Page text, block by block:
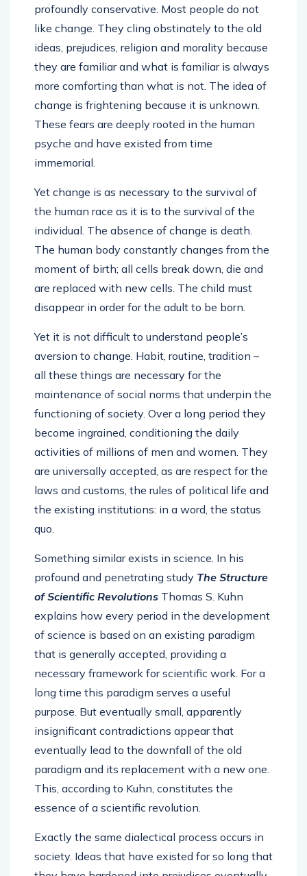
profoundly conservative. Most people do not
like change. They cling obstinately to the old
ideas, prejudices, religion and morality because
they are familiar and what is familiar is always
more comforting than what is not. The idea of
change is frightening because it is unknown.
These fears are deeply rooted in the human
psyche and have existed from time
immemorial.
Yet change is as necessary to the survival of
the human race as it is to the survival of the
individual. The absence of change is death.
The human body constantly changes from the
moment of birth; all cells break down, die and
are replaced with new cells. The child must
disappear in order for the adult to be born.
Yet it is not difficult to understand people’s
aversion to change. Habit, routine, tradition –
all these things are necessary for the
maintenance of social norms that underpin the
functioning of society. Over a long period they
become ingrained, conditioning the daily
activities of millions of men and women. They
are universally accepted, as are respect for the
laws and customs, the rules of political life and
the existing institutions: in a word, the status
quo.
Something similar exists in science. In his
profound and penetrating study The Structure
of Scientific Revolutions Thomas S. Kuhn
explains how every period in the development
of science is based on an existing paradigm
that is generally accepted, providing a
necessary framework for scientific work. For a
long time this paradigm serves a useful
purpose. But eventually small, apparently
insignificant contradictions appear that
eventually lead to the downfall of the old
paradigm and its replacement with a new one.
This, according to Kuhn, constitutes the
essence of a scientific revolution.
Exactly the same dialectical process occurs in
society. Ideas that have existed for so long that